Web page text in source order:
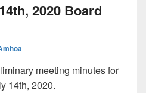
2020 Board
meeting minutes for
14th, 2020.